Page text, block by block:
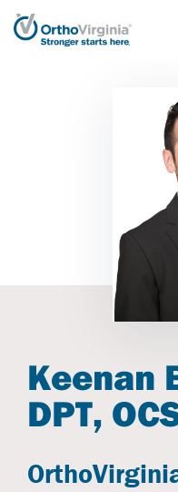
Keenan
DPT,